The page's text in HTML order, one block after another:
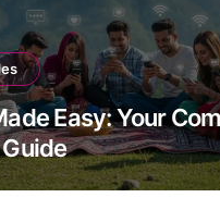
Easy: Your